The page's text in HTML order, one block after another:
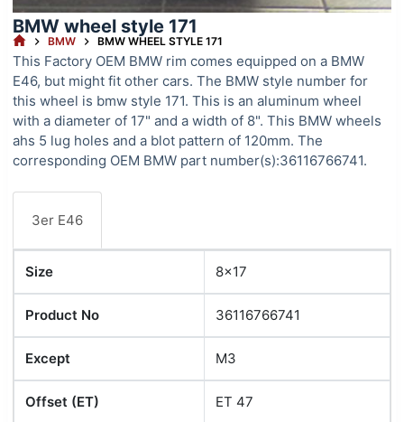
BMW wheel style 171
HOMEBMW BMW WHEEL STYLE 171
This Factory OEM BMW rim comes equipped on a BMW
E46, but might fit other cars. The BMW style number for
this wheel is bmw style 171. This is an aluminum wheel
with a diameter of 17" and a width of 8". This BMW wheels
ahs 5 lug holes and a blot pattern of 120mm. The
corresponding OEM BMW part number(s):36116766741.
3er E46
Size 8x17
Product No 36116766741
Except M3
Offset (ET) ET 47